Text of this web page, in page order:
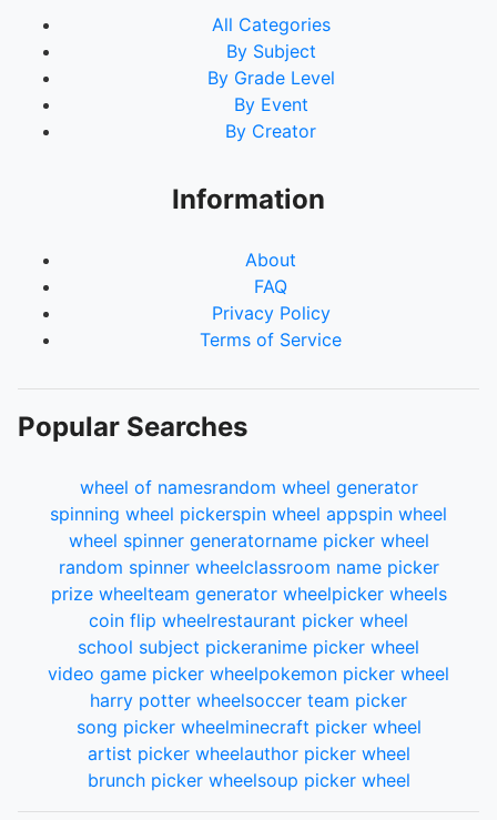
All Categories
By Subject
By Grade Level
By Event
By Creator
Information
About
FAQ
Privacy Policy
Terms of Service
Popular Searches
wheel of namesrandom wheel generator
spinning wheel pickerspin wheel appspin wheel
wheel spinner generatorname picker wheel
random spinner wheelclassroom name picker
prize wheelteam generator wheelpicker wheels
coin flip wheelrestaurant picker wheel
school subject pickeranime picker wheel
video game picker wheelpokemon picker wheel
harry potter wheelsoccer team picker
song picker wheelminecraft picker wheel
artist picker wheelauthor picker wheel
brunch picker wheelsoup picker wheel